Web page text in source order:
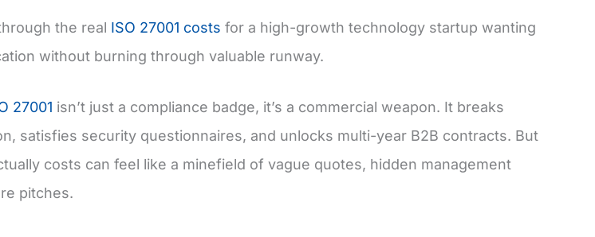
the real ISO 27001 costs for a high-growth technology startup wanting
without burning through valuable runway.
27001 isn’t just a compliance badge, it’s a commercial weapon. It breaks
satisfies security questionnaires, and unlocks multi-year B2B contracts. But
costs can feel like a minefield of vague quotes, hidden management
pitches.